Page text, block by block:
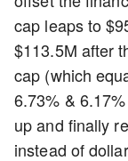
cap leaps to
$113.5M after
cap (which
6.73% &
up and finally
instead of